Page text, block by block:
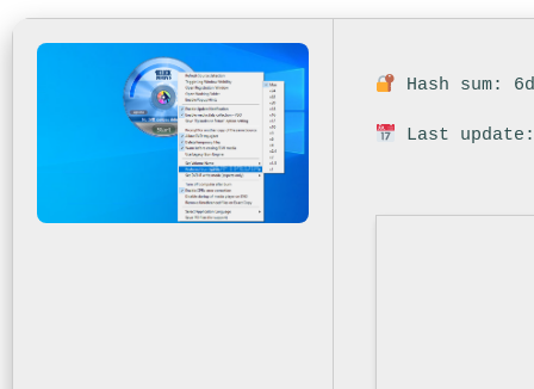
Hash sum:
Last